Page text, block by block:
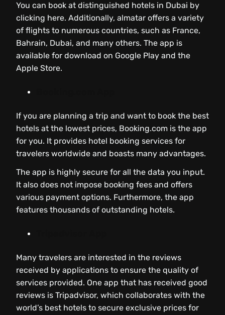
You can book at distinguished hotels in Dubai by
clicking here. Additionally, almatar offers a variety
of flights to numerous countries, such as France,
Bahrain, Dubai, and many others. The app is
available for download on Google Play and the
Apple Store.
If you are planning a trip and want to book the best
hotels at the lowest prices, Booking.com is the app
for you. It provides hotel booking services for
travelers worldwide and boasts many advantages.
The app is highly secure for all the data you input.
It also does not impose booking fees and offers
various payment options. Furthermore, the app
features thousands of outstanding hotels.
Many travelers are interested in the reviews
received by applications to ensure the quality of
services provided. One app that has received good
reviews is Tripadvisor, which collaborates with the
world’s best hotels to secure exclusive prices for